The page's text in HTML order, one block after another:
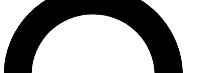
LIVE SCIENCE PRO
Unlimited access to our exclusive features, expert analysis and in-depth
interviews, all ad-free